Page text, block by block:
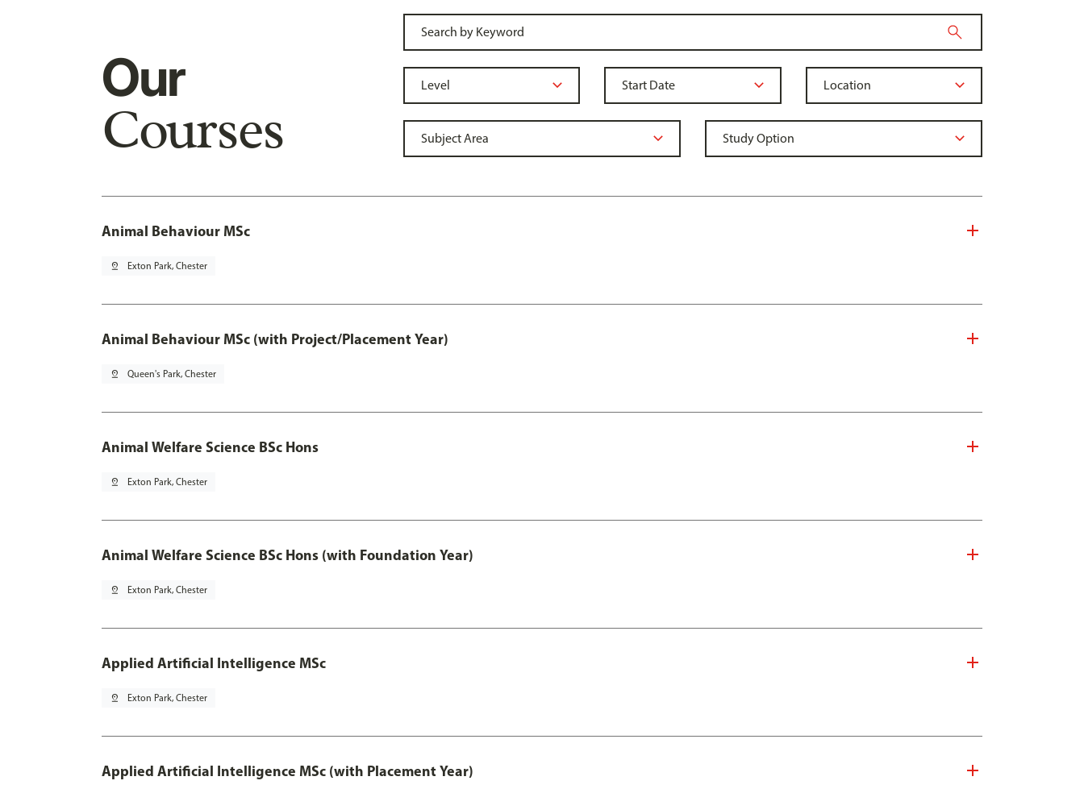
Our
Courses
Animal Behaviour MSc
pin_drop Exton Park, Chester
Animal Behaviour MSc (with Project/Placement Year)
pin_drop Queen's Park, Chester
Animal Welfare Science BSc Hons
pin_drop Exton Park, Chester
Animal Welfare Science BSc Hons (with Foundation Year)
pin_drop Exton Park, Chester
Applied Artificial Intelligence MSc
pin_drop Exton Park, Chester
Applied Artificial Intelligence MSc (with Placement Year)